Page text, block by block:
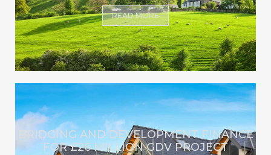
READ MORE
BRIDGING AND DEVELOPMENT FINANCE
FOR £26 MILLION GDV PROJECT